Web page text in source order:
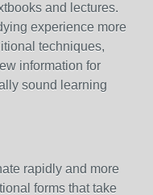
and lectures.
experience more
techniques,
information for
sound learning
rapidly and more
forms that take